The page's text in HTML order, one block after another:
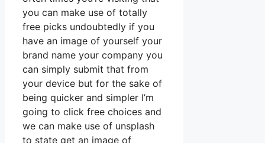
you can make use of totally
free picks undoubtedly if you
have an image of yourself your
brand name your company you
can simply submit that from
your device but for the sake of
being quicker and simpler I’m
going to click free choices and
we can make use of unsplash
to state get an image of